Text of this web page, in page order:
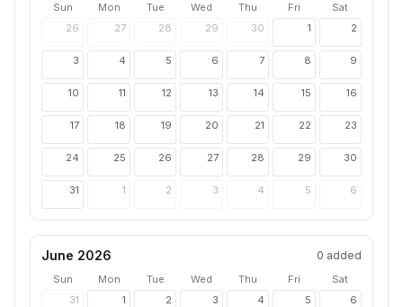
Sun Mon Tue Wed Thu Fri
Sat
26
27 28 29 30 1 2
3 4 5 6 7 8 9
10 11 12 13 14 15 16
17 18 19 20 21 22 23
24 25 26 27 28 29 30
31 1 2 3 4 5 6
June 2026 0 added
Sun Mon Tue Wed Thu Fri
Sat
31
1 2 3 4 5 6